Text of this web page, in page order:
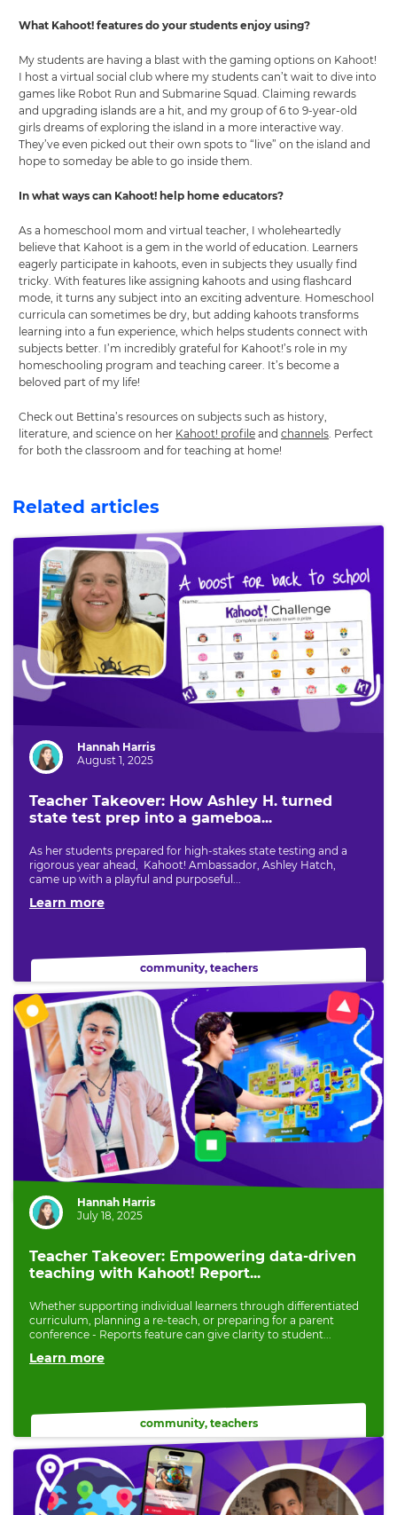
What Kahoot! features do your students enjoy using?
My students are having a blast with the gaming options on Kahoot!
I host a virtual social club where my students can’t wait to dive into
games like Robot Run and Submarine Squad. Claiming rewards
and upgrading islands are a hit, and my group of 6 to 9-year-old
girls dreams of exploring the island in a more interactive way.
They’ve even picked out their own spots to “live” on the island and
hope to someday be able to go inside them.
In what ways can Kahoot! help home educators?
As a homeschool mom and virtual teacher, I wholeheartedly
believe that Kahoot is a gem in the world of education. Learners
eagerly participate in kahoots, even in subjects they usually find
tricky. With features like assigning kahoots and using flashcard
mode, it turns any subject into an exciting adventure. Homeschool
curricula can sometimes be dry, but adding kahoots transforms
learning into a fun experience, which helps students connect with
subjects better. I’m incredibly grateful for Kahoot!’s role in my
homeschooling program and teaching career. It’s become a
beloved part of my life!
Check out Bettina’s resources on subjects such as history,
literature, and science on her Kahoot! profile and channels . Perfect
for both the classroom and for teaching at home!
Related articles
Author:
Hannah Harris
August 1, 2025
Teacher Takeover: How Ashley H. turned
state test prep into a gameboa...
As her students prepared for high-stakes state testing and a
rigorous year ahead, Kahoot! Ambassador, Ashley Hatch,
came up with a playful and purposeful...
Learn more
community, teachers
Author:
Hannah Harris
July 18, 2025
Teacher Takeover: Empowering data-driven
teaching with Kahoot! Report...
Whether supporting individual learners through differentiated
curriculum, planning a re-teach, or preparing for a parent
conference - Reports feature can give clarity to student...
Learn more
community, teachers